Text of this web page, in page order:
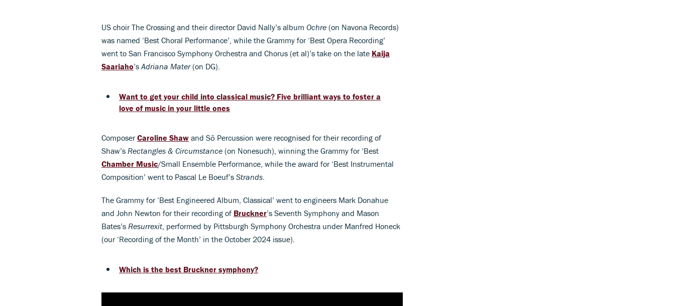
US choir The Crossing and their director David Nally’s album Ochre (on Navona Records)
was named ‘Best Choral Performance’, while the Grammy for ‘Best Opera Recording’
went to San Francisco Symphony Orchestra and Chorus (et al)’s take on the late Kaija
Saariaho’sAdriana Mater(on DG).
Want to get your child into classical music? Five brilliant ways to foster a
love of music in your little ones
ComposerCaroline Shaw and Sō Percussion were recognised for their recording of
Shaw’s Rectangles & Circumstance (on Nonesuch), winning the Grammy for ‘Best
Chamber Music/Small Ensemble Performance, while the award for ‘Best Instrumental
Composition’ went to Pascal Le Boeuf’s Strands.
The Grammy for ‘Best Engineered Album, Classical’ went to engineers Mark Donahue
and John Newton for their recording of Bruckner’s Seventh Symphony and Mason
Bates’s Resurrexit, performed by Pittsburgh Symphony Orchestra under Manfred Honeck
(our ‘Recording of the Month’ in the October 2024 issue).
Which is the best Bruckner symphony?